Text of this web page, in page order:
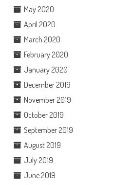
May 2020
April 2020
March 2020
February 2020
January 2020
December 2019
November 2019
October 2019
September 2019
August 2019
July 2019
June 2019